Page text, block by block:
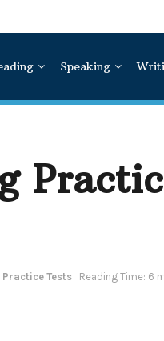
Speaking
Practice Tests Reading Time: 6